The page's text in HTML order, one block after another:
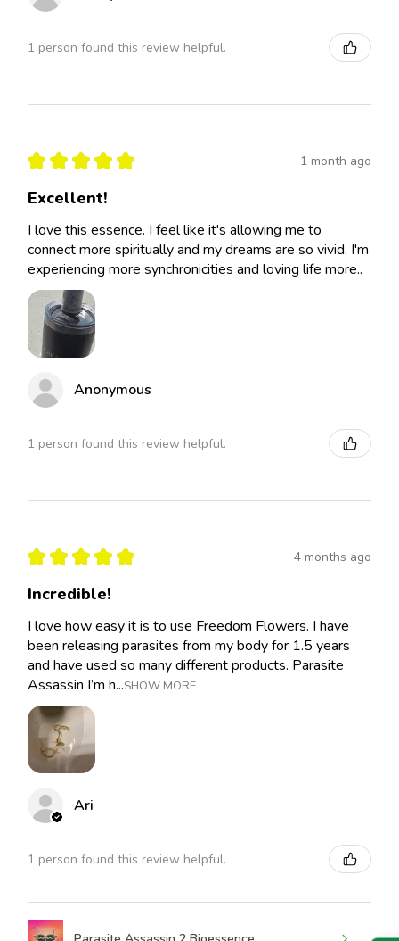
1 person found this review helpful.
★ ★ ★ ★ ★ 1 month ago
Excellent!
I love this essence. I feel like it's allowing me to
connect more spiritually and my dreams are so vivid. I'm
experiencing more synchronicities and loving life more..
Anonymous
1 person found this review helpful.
★ ★ ★ ★ ★ 4 months ago
Incredible!
I love how easy it is to use Freedom Flowers. I have
been releasing parasites from my body for 1.5 years
and have used so many different products. Parasite
Assassin I’m h...SHOW MORE
Ari
1 person found this review helpful.